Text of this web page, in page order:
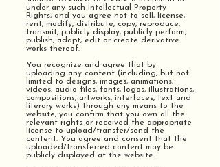
under any such Intellectual Property
Rights, and you agree not to sell, license,
rent, modify, distribute, copy, reproduce,
transmit, publicly display, publicly perform,
publish, adapt, edit or create derivative
works thereof.
You recognize and agree that by
uploading any content (including, but not
limited to designs, images, animations,
videos, audio files, fonts, logos, illustrations,
compositions, artworks, interfaces, text and
literary works) through any means to the
website, you confirm that you own all the
relevant rights or received the appropriate
license to upload/transfer/send the
content. You agree and consent that the
uploaded/transferred content may be
publicly displayed at the website.